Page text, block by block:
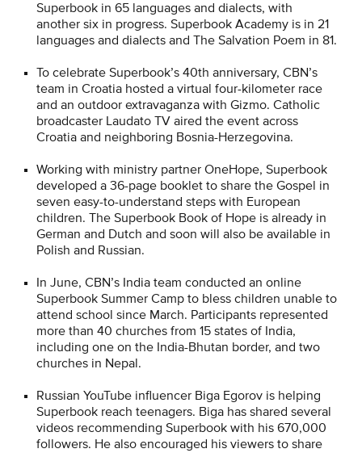
Superbook in 65 languages and dialects, with
another six in progress. Superbook Academy is in 21
languages and dialects and The Salvation Poem in 81.
To celebrate Superbook’s 40th anniversary, CBN’s
team in Croatia hosted a virtual four-kilometer race
and an outdoor extravaganza with Gizmo. Catholic
broadcaster Laudato TV aired the event across
Croatia and neighboring Bosnia-Herzegovina.
Working with ministry partner OneHope, Superbook
developed a 36-page booklet to share the Gospel in
seven easy-to-understand steps with European
children. The Superbook Book of Hope is already in
German and Dutch and soon will also be available in
Polish and Russian.
In June, CBN’s India team conducted an online
Superbook Summer Camp to bless children unable to
attend school since March. Participants represented
more than 40 churches from 15 states of India,
including one on the India-Bhutan border, and two
churches in Nepal.
Russian YouTube influencer Biga Egorov is helping
Superbook reach teenagers. Biga has shared several
videos recommending Superbook with his 670,000
followers. He also encouraged his viewers to share